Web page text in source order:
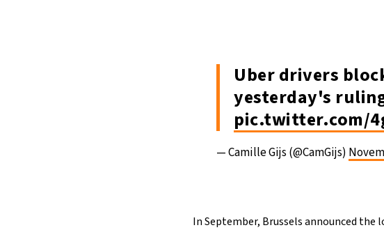
Uber drivers
yesterday's
pic.twitter.com/
— Camille Gijs (@CamGijs)
In September, Brussels announced the